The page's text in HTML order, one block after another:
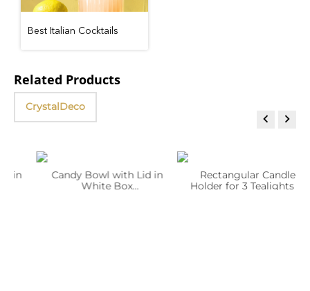
Best Italian Cocktails
Related Products
CrystalDeco
 
Candy Bowl with Lid in
White Box
Rectangular Candle
Holder for 3 Tealights in